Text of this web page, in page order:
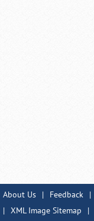
About Us | Feedback |
| XML Image Sitemap |